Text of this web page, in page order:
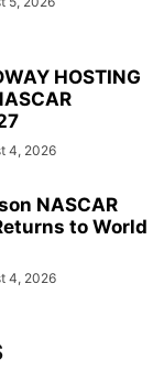
HOSTING
4, 2026
NASCAR
to World
4, 2026